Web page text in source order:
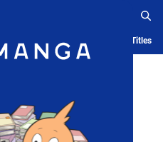
Ranking History Serialized Titles